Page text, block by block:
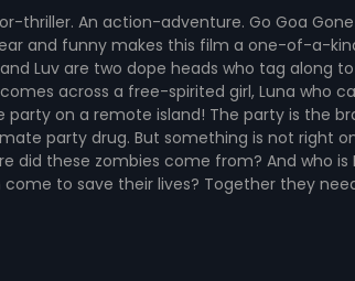
thriller. An action-adventure. Go Goa
and funny makes this film a one-of-a-
and Luv are two dope heads who tag along
across a free-spirited girl, Luna who
party on a remote island! The party is the
party drug. But something is not right
did these zombies come from? And who
to save their lives? Together they